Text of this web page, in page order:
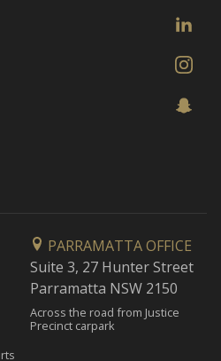
PARRAMATTA OFFICE
Suite 3, 27 Hunter Street
Parramatta NSW 2150
Across the road from Justice
Precinct carpark